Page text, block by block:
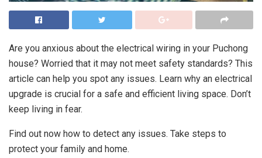
Are you anxious about the electrical wiring in your Puchong
house? Worried that it may not meet safety standards? This
article can help you spot any issues. Learn why an electrical
upgrade is crucial for a safe and efficient living space. Don’t
keep living in fear.
Find out now how to detect any issues. Take steps to
protect your family and home.